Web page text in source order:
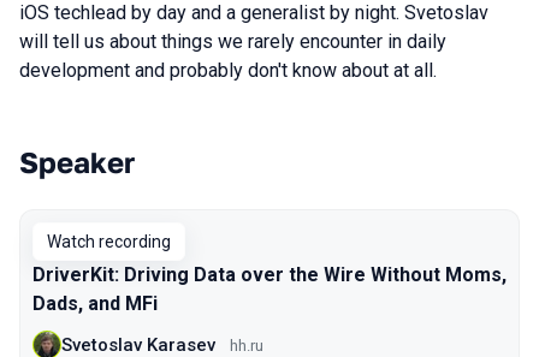
iOS techlead by day and a generalist by night. Svetoslav
will tell us about things we rarely encounter in daily
development and probably don't know about at all.
Talks from 2024 Spring season
Speaker
Watch recording
DriverKit: Driving Data over the Wire Without Moms,
Dads, and MFi
Svetoslav Karasev hh.ru